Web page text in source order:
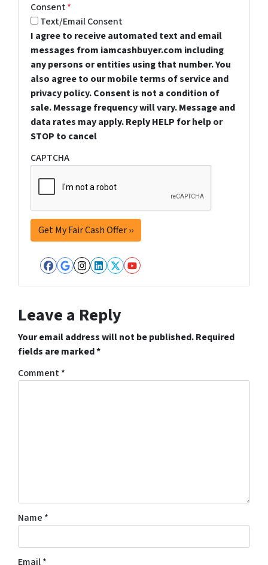
Consent*
Text/Email Consent
I agree to receive automated text and email
messages from iamcashbuyer.com including
any persons or entities using that number. You
also agree to our mobile terms of service and
privacy policy. Consent is not a condition of
sale. Message frequency will vary. Message and
data rates may apply. Reply HELP for help or
STOP to cancel
CAPTCHA
Facebook
Google Business
Instagram
LinkedIn
Twitter
YouTube
Leave a Reply
Your email address will not be published.Required
fields are marked*
Comment*
Name *
Email*